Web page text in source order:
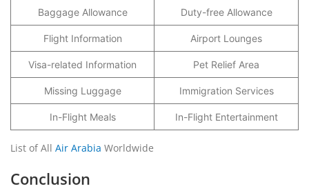
Baggage Allowance Duty-free Allowance
Flight Information Airport Lounges
Visa-related Information Pet Relief Area
Missing Luggage Immigration Services
In-Flight Meals In-Flight Entertainment
List of All Air Arabia Worldwide
Conclusion